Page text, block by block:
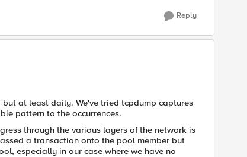
Reply
at least daily. We've tried tcpdump captures
pattern to the occurrences.
through the various layers of the network is
a transaction onto the pool member but
especially in our case where we have no